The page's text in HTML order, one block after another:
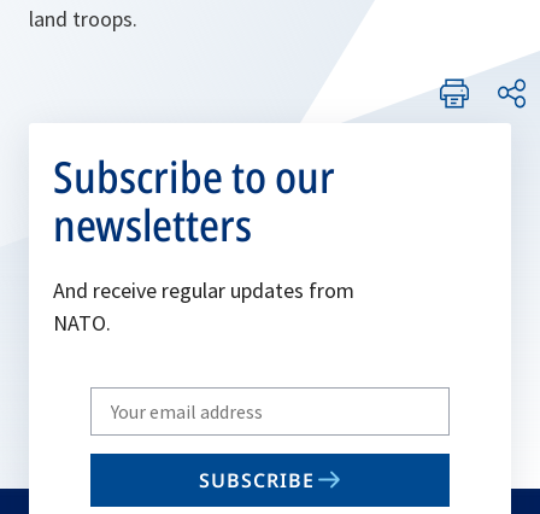
land troops.
Subscribe to our
newsletters
And receive regular updates from
NATO.
Write
your
email
SUBSCRIBE